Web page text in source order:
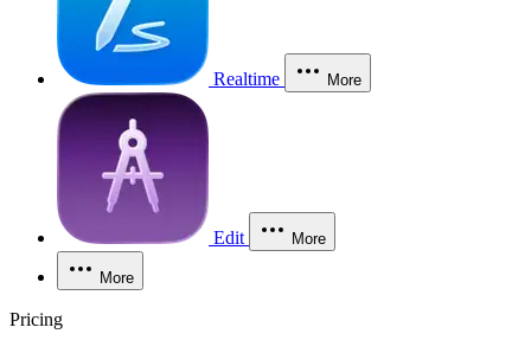
Realtime More
Edit More
More
Pricing